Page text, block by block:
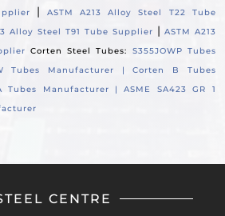
|
ASTM A213 Alloy Steel T22 Tube
Alloy Steel T91 Tube Supplier | ASTM A213
Corten Steel Tubes: S355JOWP Tubes
Tubes Manufacturer |Corten B Tubes
Tubes Manufacturer |ASME SA423 GR 1
CENTRE